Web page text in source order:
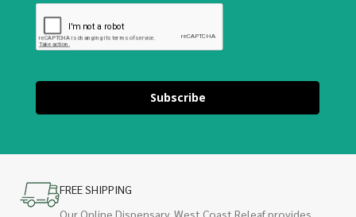
Subscribe
FREE SHIPPING
Our Online Dispensary, West Coast Releaf provides